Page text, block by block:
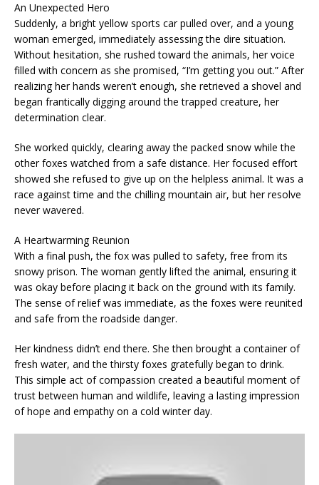
An Unexpected Hero
Suddenly, a bright yellow sports car pulled over, and a young
woman emerged, immediately assessing the dire situation.
Without hesitation, she rushed toward the animals, her voice
filled with concern as she promised, “I’m getting you out.” After
realizing her hands weren’t enough, she retrieved a shovel and
began frantically digging around the trapped creature, her
determination clear.
She worked quickly, clearing away the packed snow while the
other foxes watched from a safe distance. Her focused effort
showed she refused to give up on the helpless animal. It was a
race against time and the chilling mountain air, but her resolve
never wavered.
A Heartwarming Reunion
With a final push, the fox was pulled to safety, free from its
snowy prison. The woman gently lifted the animal, ensuring it
was okay before placing it back on the ground with its family.
The sense of relief was immediate, as the foxes were reunited
and safe from the roadside danger.
Her kindness didn’t end there. She then brought a container of
fresh water, and the thirsty foxes gratefully began to drink.
This simple act of compassion created a beautiful moment of
trust between human and wildlife, leaving a lasting impression
of hope and empathy on a cold winter day.